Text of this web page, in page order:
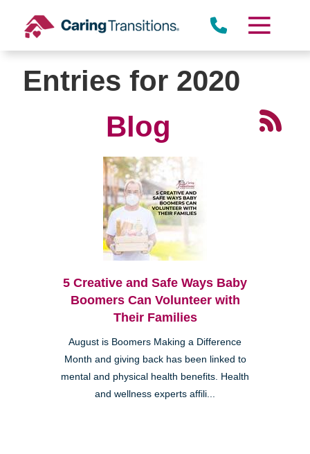
content
Entries for 2020
Blog
5 Creative and Safe Ways Baby
Boomers Can Volunteer with
Their Families
August is Boomers Making a Difference
Month and giving back has been linked to
mental and physical health benefits. Health
and wellness experts affili...